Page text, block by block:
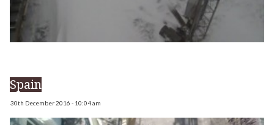
Spain
30th December 2016 - 10:04 am